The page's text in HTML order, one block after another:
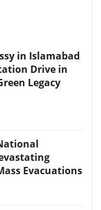
in Islamabad
Drive in
Legacy
Evacuations